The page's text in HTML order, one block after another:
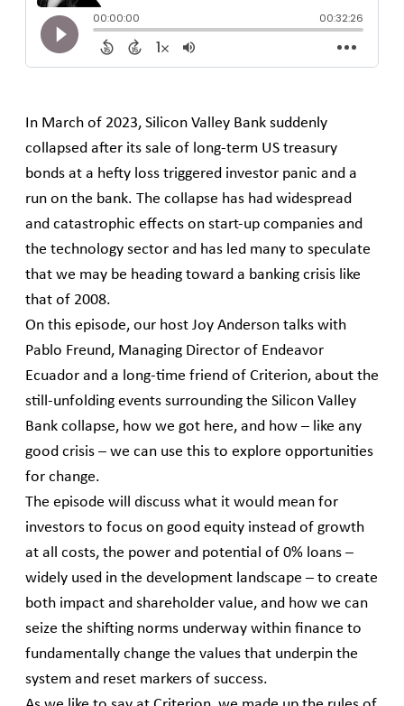
In March of 2023, Silicon Valley Bank suddenly
collapsed after its sale of long-term US treasury
bonds at a hefty loss triggered investor panic and a
run on the bank. The collapse has had widespread
and catastrophic effects on start-up companies and
the technology sector and has led many to speculate
that we may be heading toward a banking crisis like
that of 2008.
On this episode, our host Joy Anderson talks with
Pablo Freund, Managing Director of Endeavor
Ecuador and a long-time friend of Criterion, about the
still-unfolding events surrounding the Silicon Valley
Bank collapse, how we got here, and how – like any
good crisis – we can use this to explore opportunities
for change.
The episode will discuss what it would mean for
investors to focus on good equity instead of growth
at all costs, the power and potential of 0% loans –
widely used in the development landscape – to create
both impact and shareholder value, and how we can
seize the shifting norms underway within finance to
fundamentally change the values that underpin the
system and reset markers of success.